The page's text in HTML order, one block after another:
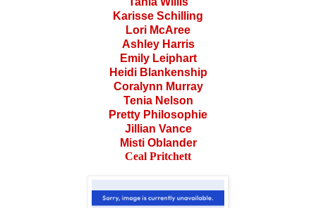
Karisse Schilling
Lori McAree
Ashley Harris
Emily Leiphart
Heidi Blankenship
Coralynn Murray
Tenia Nelson
Pretty Philosophie
Jillian Vance
Misti Oblander
Ceal Pritchett